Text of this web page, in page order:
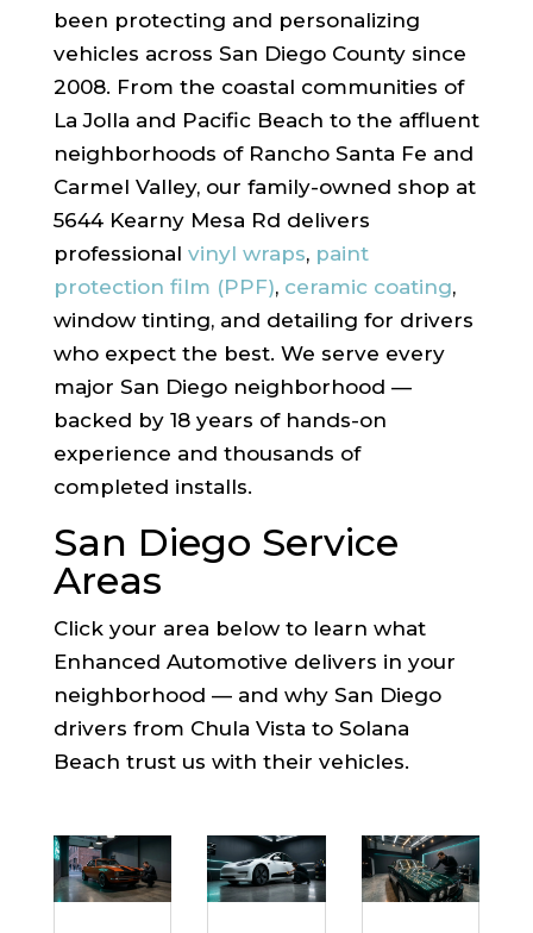
been protecting and personalizing
vehicles across San Diego County since
2008. From the coastal communities of
La Jolla and Pacific Beach to the affluent
neighborhoods of Rancho Santa Fe and
Carmel Valley, our family-owned shop at
5644 Kearny Mesa Rd delivers
professional vinyl wraps, paint
protection film (PPF), ceramic coating,
window tinting, and detailing for drivers
who expect the best. We serve every
major San Diego neighborhood —
backed by 18 years of hands-on
experience and thousands of
completed installs.
San Diego Service
Areas
Click your area below to learn what
Enhanced Automotive delivers in your
neighborhood — and why San Diego
drivers from Chula Vista to Solana
Beach trust us with their vehicles.